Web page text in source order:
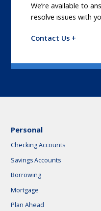
We’re available to
resolve issues with
Contact Us +
Personal
Checking Accounts
Savings Accounts
Borrowing
Mortgage
Plan Ahead